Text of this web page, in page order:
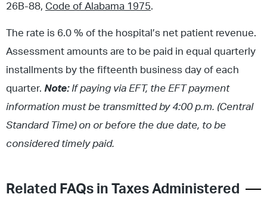
26B-88, Code of Alabama 1975.
The rate is 6.0 % of the hospital’s net patient revenue.
Assessment amounts are to be paid in equal quarterly
installments by the fifteenth business day of each
quarter. Note:If paying via EFT, the EFT payment
information must be transmitted by 4:00 p.m. (Central
Standard Time) on or before the due date, to be
considered timely paid.
Related FAQs in Taxes Administered